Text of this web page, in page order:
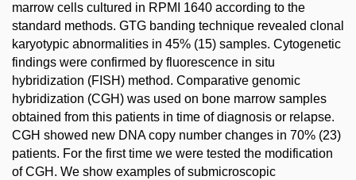
marrow cells cultured in RPMI 1640 according to the
standard methods. GTG banding technique revealed clonal
karyotypic abnormalities in 45% (15) samples. Cytogenetic
findings were confirmed by fluorescence in situ
hybridization (FISH) method. Comparative genomic
hybridization (CGH) was used on bone marrow samples
obtained from this patients in time of diagnosis or relapse.
CGH showed new DNA copy number changes in 70% (23)
patients. For the first time we were tested the modification
of CGH. We show examples of submicroscopic